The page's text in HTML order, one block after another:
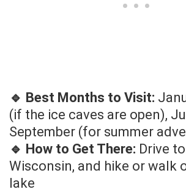
🔹 Best Months to Visit:
(if the ice caves are open),
September (for summer
🔹 How to Get There: Drive
Wisconsin, and hike or walk
lake